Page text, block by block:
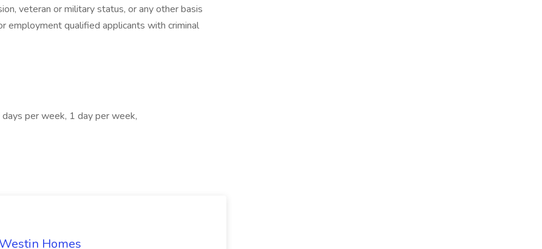
veteran or military status, or any other basis
employment qualified applicants with criminal
per week, 1 day per week,
Homes